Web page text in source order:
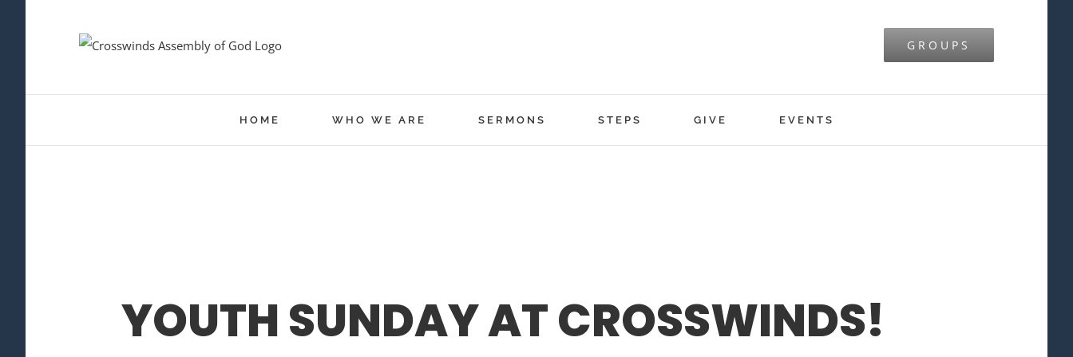
GROUPS
HOME WHO WE ARE SERMONS STEPS GIVE EVENTS
YOUTH SUNDAY AT CROSSWINDS!